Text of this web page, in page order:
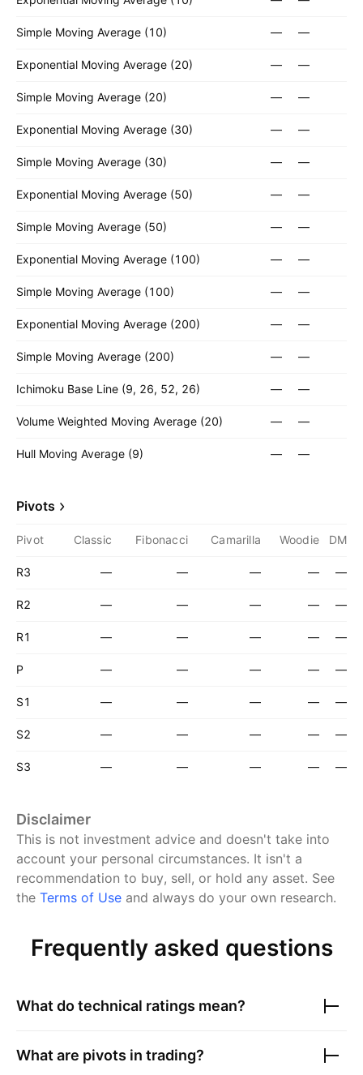
Simple Moving Average (10) — —
Exponential Moving Average (20) — —
Simple Moving Average (20) — —
Exponential Moving Average (30) — —
Simple Moving Average (30) — —
Exponential Moving Average (50) — —
Simple Moving Average (50) — —
Exponential Moving Average (100) — —
Simple Moving Average (100) — —
Exponential Moving Average (200) — —
Simple Moving Average (200) — —
Ichimoku Base Line (9, 26, 52, 26) — —
Volume Weighted Moving Average (20) — —
Hull Moving Average (9) — —
Pivots
Pivot Classic Fibonacci Camarilla Woodie DM
R3 — — — — —
R2 — — — — —
R1 — — — — —
P — — — — —
S1 — — — — —
S2 — — — — —
S3 — — — — —
Disclaimer
This is not investment advice and doesn't take into
account your personal circumstances. It isn't a
recommendation to buy, sell, or hold any asset. See
the Terms of Use and always do your own research.
Frequently asked questions
What do technical ratings mean?
What are pivots in trading?